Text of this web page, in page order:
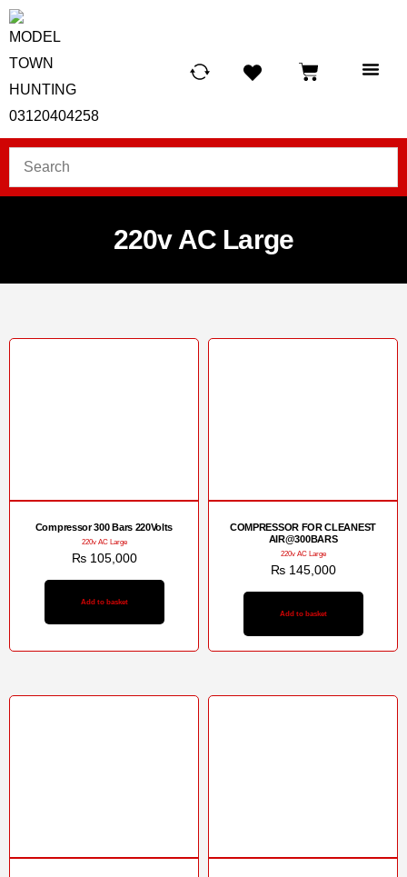
220v AC Large
Compressor 300 Bars 220Volts
220v AC Large
₨105,000
Add to basket
COMPRESSOR FOR CLEANEST
AIR@300BARS
220v AC Large
₨145,000
Add to basket